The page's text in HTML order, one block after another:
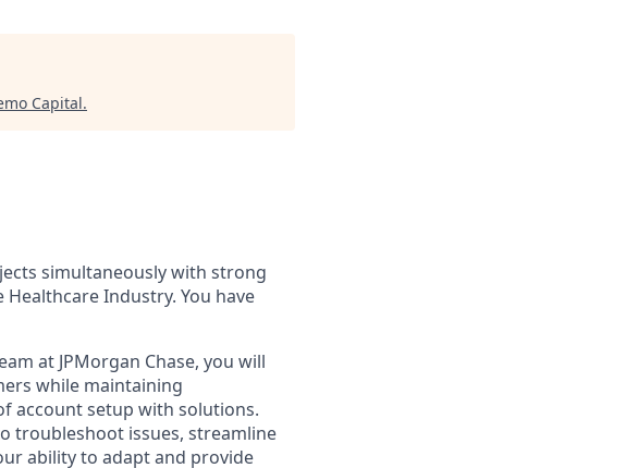
Capital.
simultaneously with strong
Industry. You have
at JPMorgan Chase, you will
while maintaining
account setup with solutions.
troubleshoot issues, streamline
ability to adapt and provide